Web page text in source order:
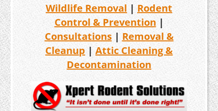
Wildlife Removal | Rodent
Control & Prevention |
Consultations| Removal &
Cleanup | Attic Cleaning &
Decontamination